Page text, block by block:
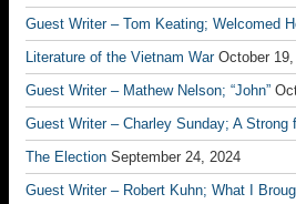
Guest Writer – Tom Keating; Welcomed
Literature of the Vietnam War October
Guest Writer – Mathew Nelson; “John”
Guest Writer – Charley Sunday; A Strong
The Election September 24, 2024
Guest Writer – Robert Kuhn; What I